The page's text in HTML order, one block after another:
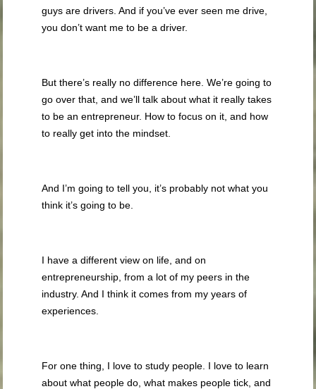
guys are drivers. And if you’ve ever seen me drive,
you don’t want me to be a driver.
But there’s really no difference here. We’re going to
go over that, and we’ll talk about what it really takes
to be an entrepreneur. How to focus on it, and how
to really get into the mindset.
And I’m going to tell you, it’s probably not what you
think it’s going to be.
I have a different view on life, and on
entrepreneurship, from a lot of my peers in the
industry. And I think it comes from my years of
experiences.
For one thing, I love to study people. I love to learn
about what people do, what makes people tick, and